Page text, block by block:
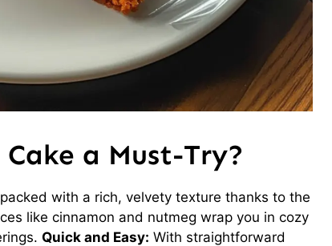
a Must-Try?
with a rich, velvety texture thanks to the
like cinnamon and nutmeg wrap you in cozy
Quick and Easy: With straightforward